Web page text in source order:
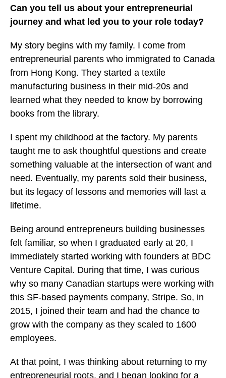
Can you tell us about your entrepreneurial
journey and what led you to your role today?
My story begins with my family. I come from
entrepreneurial parents who immigrated to Canada
from Hong Kong. They started a textile
manufacturing business in their mid-20s and
learned what they needed to know by borrowing
books from the library.
I spent my childhood at the factory. My parents
taught me to ask thoughtful questions and create
something valuable at the intersection of want and
need. Eventually, my parents sold their business,
but its legacy of lessons and memories will last a
lifetime.
Being around entrepreneurs building businesses
felt familiar, so when I graduated early at 20, I
immediately started working with founders at BDC
Venture Capital. During that time, I was curious
why so many Canadian startups were working with
this SF-based payments company, Stripe. So, in
2015, I joined their team and had the chance to
grow with the company as they scaled to 1600
employees.
At that point, I was thinking about returning to my
entrepreneurial roots, and I began looking for a